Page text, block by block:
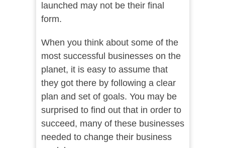
launched may not be their final
form.
When you think about some of the
most successful businesses on the
planet, it is easy to assume that
they got there by following a clear
plan and set of goals. You may be
surprised to find out that in order to
succeed, many of these businesses
needed to change their business